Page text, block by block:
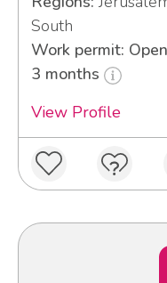
South
Work permit:
3 months
View Profile